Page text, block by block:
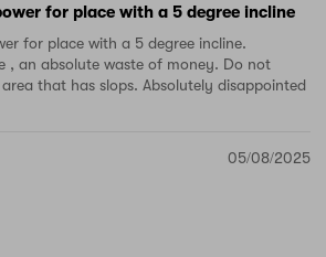
for place with a 5 degree incline
for place with a 5 degree incline.
, an absolute waste of money. Do not
that has slops. Absolutely disappointed
05/08/2025